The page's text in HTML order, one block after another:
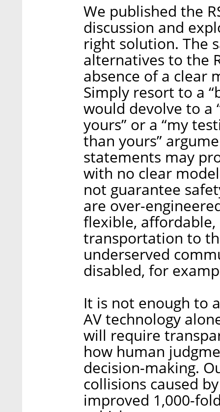
We published the
discussion and
right solution. The
alternatives to the
absence of a clear
Simply resort to a
would devolve to a
yours” or a “my
than yours”
statements may
with no clear
not guarantee
are over-
flexible,
transportation to
underserved
disabled, for
It is not enough to
AV technology
will require
how human
decision-making.
collisions caused
improved 1,000-